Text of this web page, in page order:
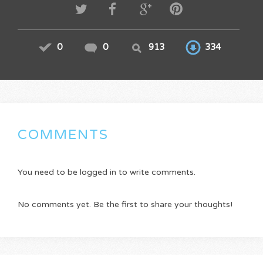
0 0 913 334
COMMENTS
You need to be logged in to write comments.
No comments yet. Be the first to share your thoughts!